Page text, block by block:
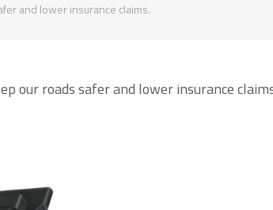
and lower insurance claims.
our roads safer and lower insurance